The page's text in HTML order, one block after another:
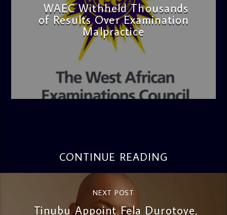
WAEC Withheld Thousands
of Results Over Examination
Malpractice
CONTINUE READING
NEXT POST
Tinubu Appoint Fela Durotoye,